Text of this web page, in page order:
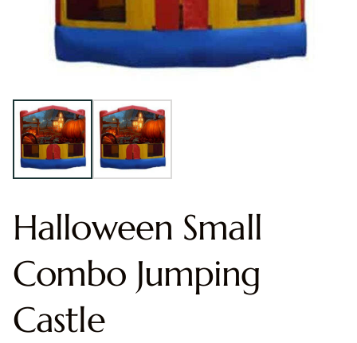
Halloween Small
Combo Jumping
Castle